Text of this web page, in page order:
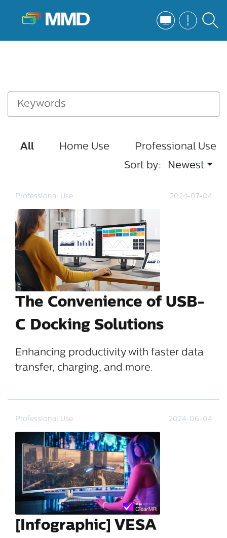
All Home Use
Professional Use
Sort by:
Newest
Professional Use 2024-07-04
The Convenience of USB-
C Docking Solutions
Enhancing productivity with faster data
transfer, charging, and more.
Professional Use 2024-06-04
[Infographic] VESA